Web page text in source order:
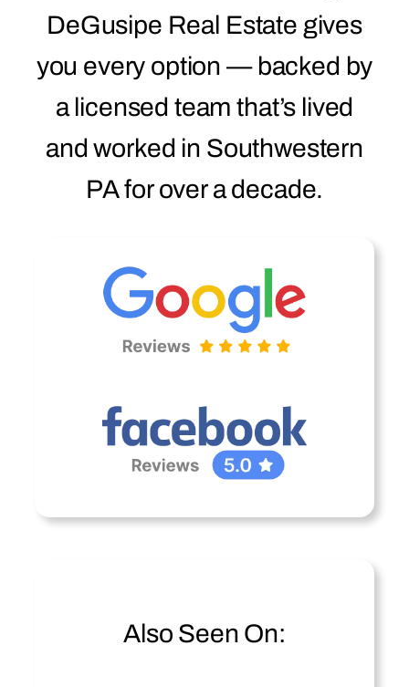
DeGusipe Real Estate gives
you every option — backed by
a licensed team that’s lived
and worked in Southwestern
PA for over a decade.
Also Seen On: